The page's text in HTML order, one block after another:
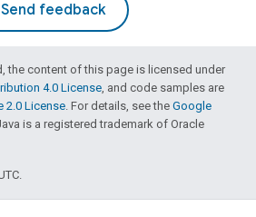
Send feedback
the content of this page is licensed under
4.0 License, and code samples are
2.0 License. For details, see the Google
is a registered trademark of Oracle